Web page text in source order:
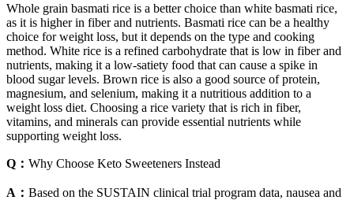
Whole grain basmati rice is a better choice than white basmati rice,
as it is higher in fiber and nutrients. Basmati rice can be a healthy
choice for weight loss, but it depends on the type and cooking
method. White rice is a refined carbohydrate that is low in fiber and
nutrients, making it a low-satiety food that can cause a spike in
blood sugar levels. Brown rice is also a good source of protein,
magnesium, and selenium, making it a nutritious addition to a
weight loss diet. Choosing a rice variety that is rich in fiber,
vitamins, and minerals can provide essential nutrients while
supporting weight loss.
Q： Why Choose Keto Sweeteners Instead
A： Based on the SUSTAIN clinical trial program data, nausea and